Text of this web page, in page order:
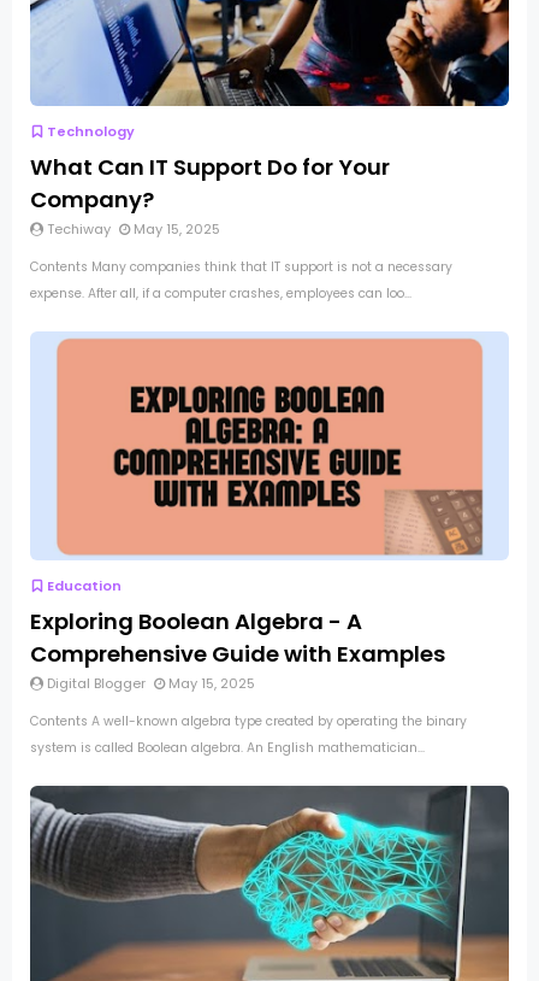
Technology
What Can IT Support Do for Your
Company?
Techiway May 15, 2025
Contents Many companies think that IT support is not a necessary
expense. After all, if a computer crashes, employees can loo...
Education
Exploring Boolean Algebra - A
Comprehensive Guide with Examples
Digital Blogger May 15, 2025
Contents A well-known algebra type created by operating the binary
system is called Boolean algebra. An English mathematician...